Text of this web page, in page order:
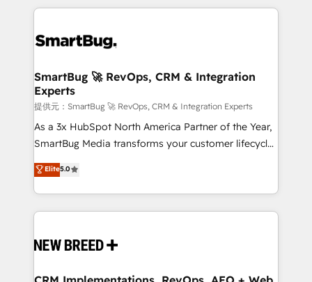
革を、構想から実装・定着までPMOとして主導。「設
の統合・浸透・変革管理を実行します。 ▸ CMS戦略設
計・構築：リード獲得・CVR・SEOを前提にした情報設
計・導線設計・テンプレート設計をContent Hubで一体
提供。 ▸ 既存CRM・MAからの移行支援：Salesforce・
Marketo・Pardot等からの移行、カスタム設計、履歴
Perplexity等のAI検索からの流入・引用を前提にコンテ
ンツとサイト構造を最適化。 🏆 なぜ100incを選ぶの
ISO9001:2015 取得 ✓ 400社以上の導入実績 ✓
HubSpot大百科 出版 CRM・AI活用に関するご相談、現
revenue velocity. 🚀 GTM Strategy & Alignment
stalling growth. Fix your ICP, Math, and Story to stop
Scalable Architecture: Zero-technical-debt setup
across all Hubs, validated by our 7 HubSpot
Accreditations. AI-Powered RevOps: Breeze AI,
custom AI agents, and high-integrity migrations for
total reporting clarity. Security & Compliance: SOC 2
security. 🏆 Why Bluleadz? GTM OS Partner | 16+
Years Experience | 1,000+ Five-Star Reviews
SmartBug 🚀 RevOps, CRM & Integration
Experts
提供元：SmartBug 🚀 RevOps, CRM & Integration Experts
As a 3x HubSpot North America Partner of the Year,
SmartBug Media transforms your customer lifecycle
into a revenue engine. Our unified ecosystem
includes specialized divisions Globalia (AI &
Software) and Point Success Media (Paid Media),
making this the official home for all three brands. 🔄
and system integrations powered by Globalia’s
trainers to drive platform adoption. 📈 Revenue
Elite5.0